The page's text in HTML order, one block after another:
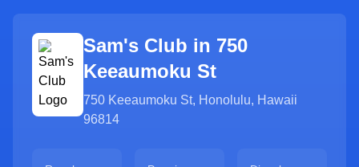
Sam's Club in 750
Keeaumoku St
750 Keeaumoku St, Honolulu, Hawaii
96814